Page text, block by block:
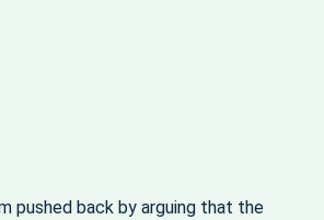
pushed back by arguing that the